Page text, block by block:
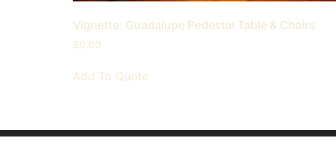
Vignette: Guadalupe Pedestal Table & Chairs
$0.00
Add To Quote